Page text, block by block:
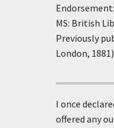
MS: British
Previously
London,
I once
offered any